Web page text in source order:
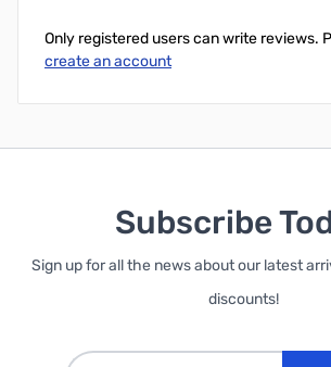
Only registered users can write reviews.
create an account
Subscribe
Sign up for all the news about our latest
discounts!